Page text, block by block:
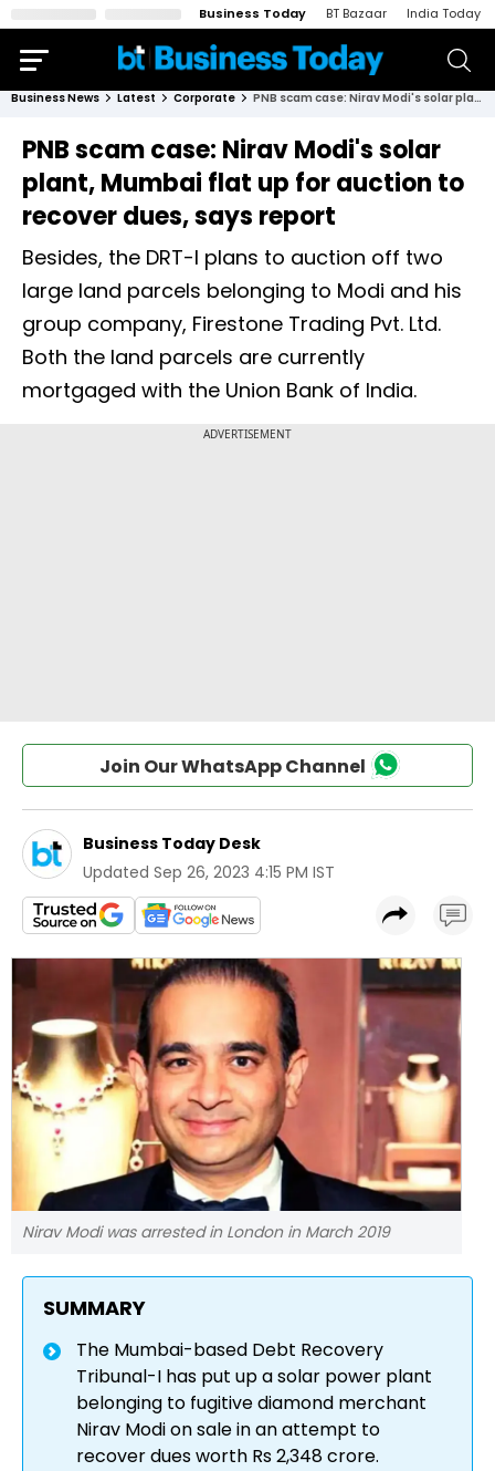
Business Today BT Bazaar India Today
Business News Latest Corporate PNB scam case: Nirav Modi's solar plant, Mumbai flat up for auction to recover dues, says report
PNB scam case: Nirav Modi's solar
plant, Mumbai flat up for auction to
recover dues, says report
Besides, the DRT-I plans to auction off two
large land parcels belonging to Modi and his
group company, Firestone Trading Pvt. Ltd.
Both the land parcels are currently
mortgaged with the Union Bank of India.
Join Our WhatsApp Channel
Business Today Desk
Updated Sep 26, 2023 4:15 PM IST
Nirav Modi was arrested in London in March 2019
SUMMARY
The Mumbai-based Debt Recovery
Tribunal-I has put up a solar power plant
belonging to fugitive diamond merchant
Nirav Modi on sale in an attempt to
recover dues worth Rs 2,348 crore.